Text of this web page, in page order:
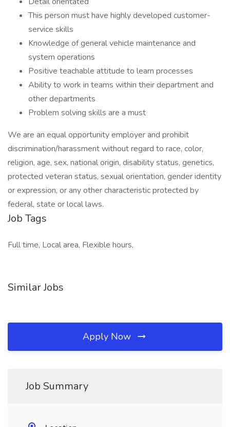
This person must have highly developed customer-
service skills
Knowledge of general vehicle maintenance and
system operations
Positive teachable attitude to learn processes
Ability to work in teams within their department and
other departments
Problem solving skills are a must
We are an equal opportunity employer and prohibit
discrimination/harassment without regard to race, color,
religion, age, sex, national origin, disability status, genetics,
protected veteran status, sexual orientation, gender identity
or expression, or any other characteristic protected by
federal, state or local laws.
Job Tags
Full time, Local area, Flexible hours,
Similar Jobs
Apply Now
Job Summary